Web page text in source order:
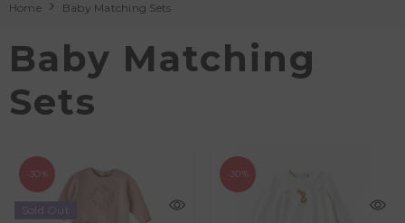
Home Baby Matching Sets
Baby Matching
Sets
-30%
Sold Out
-30%